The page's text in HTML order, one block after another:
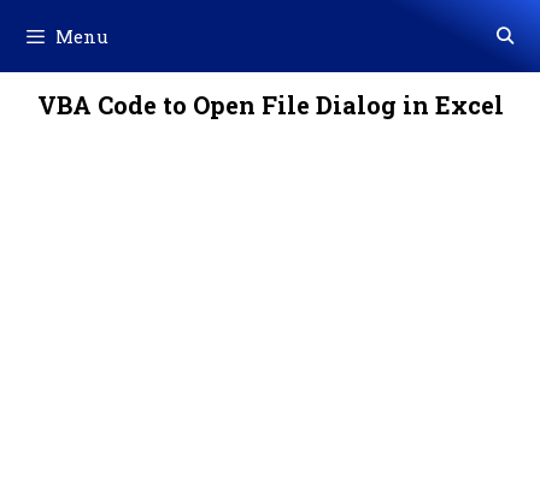
content
Menu
VBA Code to Open File Dialog in Excel